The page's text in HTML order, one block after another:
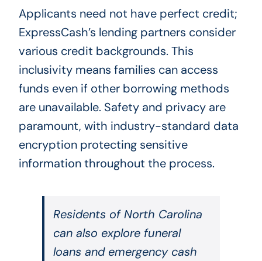
Applicants need not have perfect credit;
ExpressCash’s lending partners consider
various credit backgrounds. This
inclusivity means families can access
funds even if other borrowing methods
are unavailable. Safety and privacy are
paramount, with industry-standard data
encryption protecting sensitive
information throughout the process.
Residents of North Carolina
can also explore funeral
loans and emergency cash